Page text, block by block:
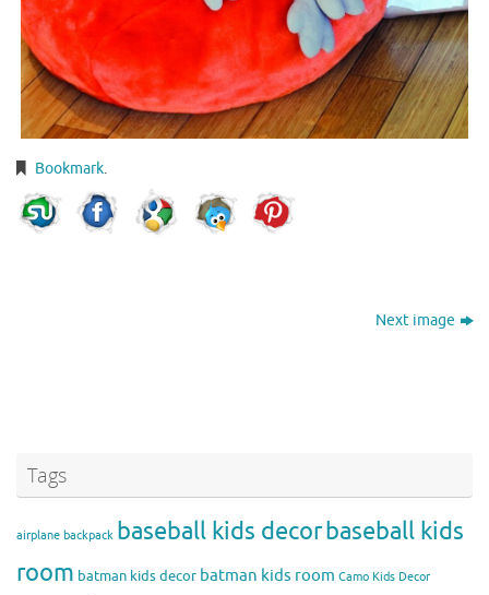
Bookmark.
Next image
Tags
airplane backpack baseball kids decorbaseball kids
room batman kids decor batman kids room Camo Kids Decor